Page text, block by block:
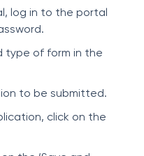
log in to the portal
type of form in the
to be submitted.
click on the